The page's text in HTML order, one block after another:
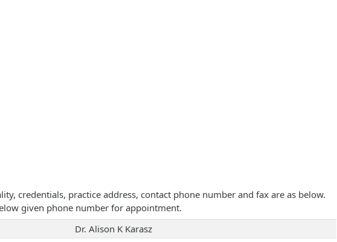
credentials, practice address, contact phone number and fax are as below.
given phone number for appointment.
Dr. Alison K Karasz